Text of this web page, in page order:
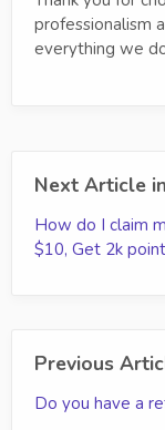
professionalism
everything we
Next Article
How do I claim
$10, Get 2k
Previous
Do you have a